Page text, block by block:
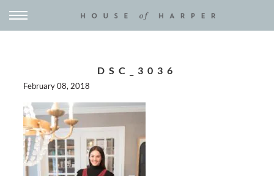
DSC_3036
February 08, 2018